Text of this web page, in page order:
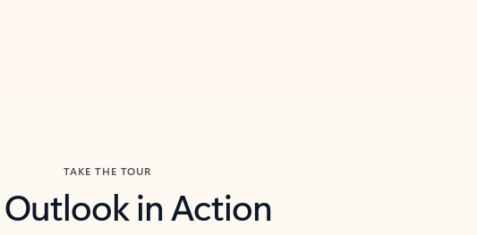
TAKE THE TOUR
Outlook in Action